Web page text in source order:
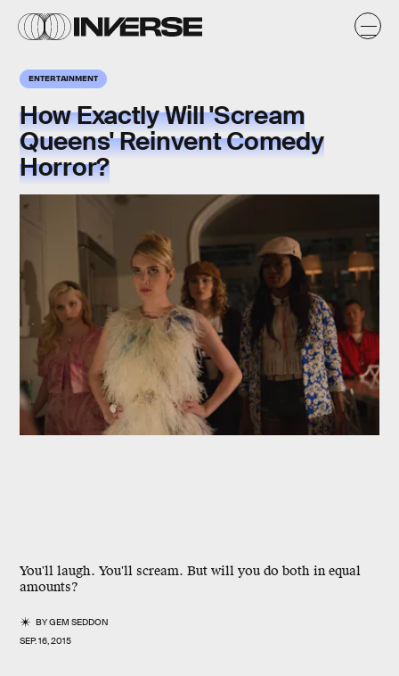
ENTERTAINMENT
How Exactly Will 'Scream
Queens' Reinvent Comedy
Horror?
You'll laugh. You'll scream. But will you do both in equal
amounts?
BYGEM SEDDON
SEP. 16, 2015